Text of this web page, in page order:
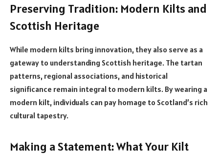
Preserving Tradition: Modern Kilts and
Scottish Heritage
While modern kilts bring innovation, they also serve as a
gateway to understanding Scottish heritage. The tartan
patterns, regional associations, and historical
significance remain integral to modern kilts. By wearing a
modern kilt, individuals can pay homage to Scotland’s rich
cultural tapestry.
Making a Statement: What Your Kilt